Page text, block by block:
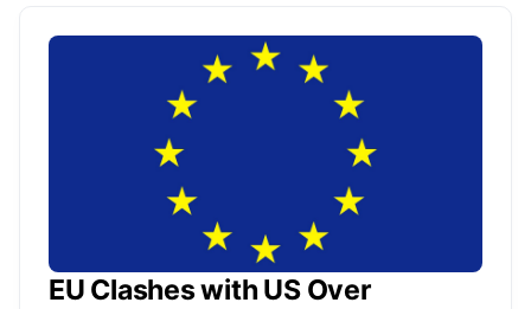
EU Clashes with US Over